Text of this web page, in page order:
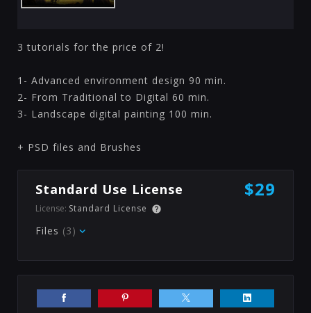
3 tutorials for the price of 2!
1- Advanced environment design 90 min.
2- From Traditional to Digital 60 min.
3- Landscape digital painting 100 min.
+ PSD files and Brushes
Standard Use License $29
License: Standard License
Files (3)